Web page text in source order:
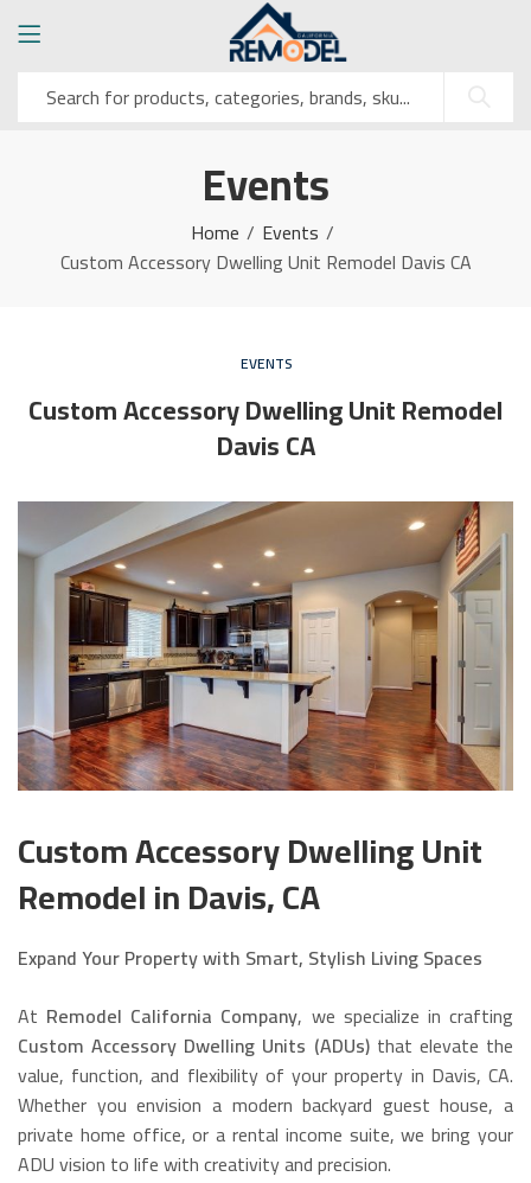
Events
Home
Events
Custom Accessory Dwelling Unit Remodel Davis CA
EVENTS
Custom Accessory Dwelling Unit Remodel
Davis CA
Custom Accessory Dwelling Unit
Remodel in Davis, CA
Expand Your Property with Smart, Stylish Living Spaces
At Remodel California Company, we specialize in crafting
Custom Accessory Dwelling Units (ADUs)that elevate the
value, function, and flexibility of your property in Davis, CA.
Whether you envision a modern backyard guest house, a
private home office, or a rental income suite, we bring your
ADU vision to life with creativity and precision.